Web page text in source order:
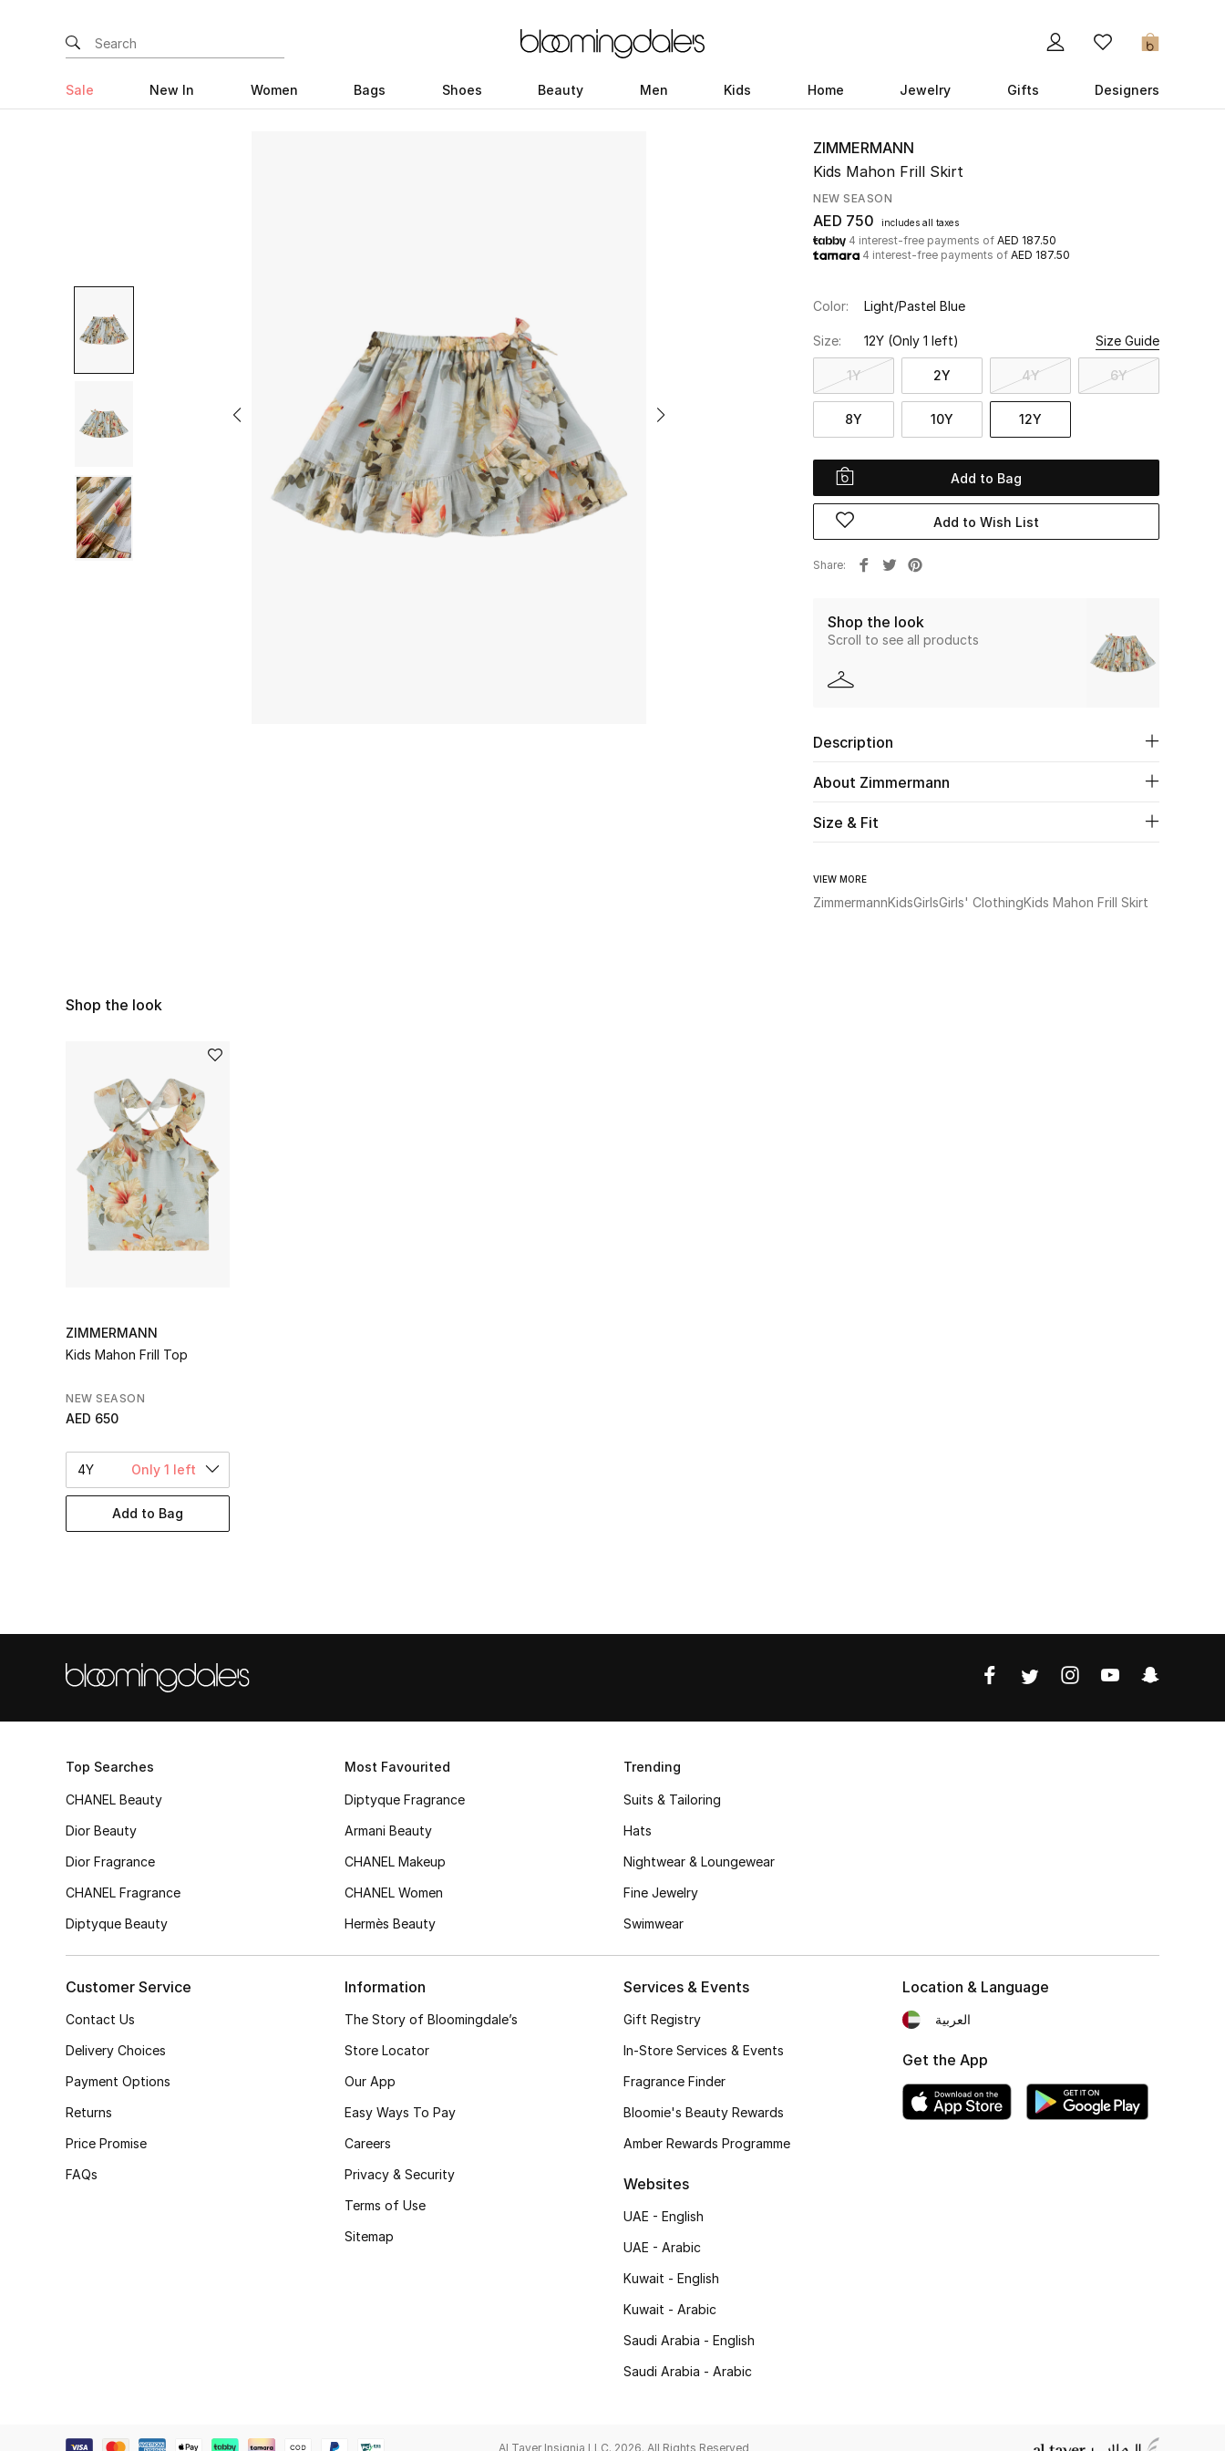
0
Sale New In Women Bags Shoes Beauty Men Kids Home Jewelry Gifts Designers
ZIMMERMANN
Kids Mahon Frill Skirt
NEW SEASON
AED 750 includes all taxes
4 interest-free payments of AED 187.50
4 interest-free payments of AED 187.50
Color: Light/Pastel Blue
Size: 12Y (Only 1 left) Size Guide
1Y 2Y 4Y 6Y
8Y 10Y 12Y
Add to Bag
Add to Wish List
Share
Shop the look
Scroll to see all products
Description
About Zimmermann
Size & Fit
VIEW MORE
ZimmermannKidsGirlsGirls' ClothingKids Mahon Frill Skirt
Shop the look
ZIMMERMANN
Kids Mahon Frill Top
NEW SEASON
AED 650
4Y Only 1 left
Add to Bag
Top Searches
CHANEL Beauty
Dior Beauty
Dior Fragrance
CHANEL Fragrance
Diptyque Beauty
Most Favourited
Diptyque Fragrance
Armani Beauty
CHANEL Makeup
CHANEL Women
Hermès Beauty
Trending
Suits & Tailoring
Hats
Nightwear & Loungewear
Fine Jewelry
Swimwear
Customer Service
Contact Us
Delivery Choices
Payment Options
Returns
Price Promise
FAQs
Information
The Story of Bloomingdale’s
Store Locator
Our App
Easy Ways To Pay
Careers
Privacy & Security
Terms of Use
Sitemap
Services & Events
Gift Registry
In-Store Services & Events
Fragrance Finder
Bloomie's Beauty Rewards
Amber Rewards Programme
Websites
UAE - English
UAE - Arabic
Kuwait - English
Kuwait - Arabic
Saudi Arabia - English
Saudi Arabia - Arabic
Location & Language
العربية
Get the App
Al Tayer Insignia LLC. 2026. All Rights Reserved